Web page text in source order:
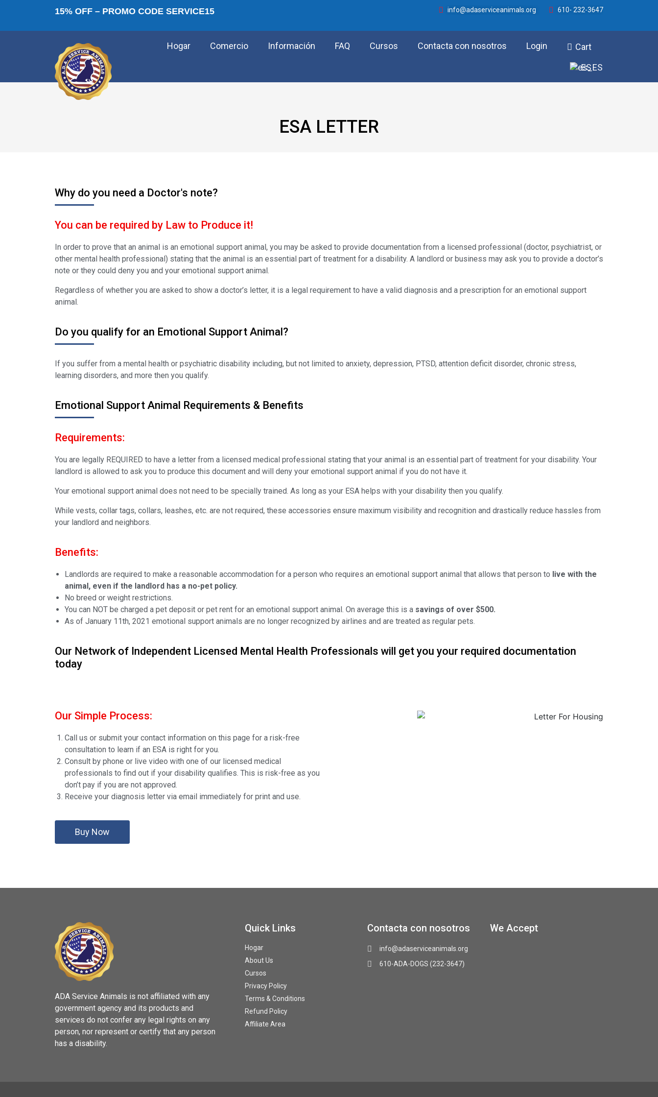
15% OFF – PROMO CODE SERVICE15 info@adaserviceanimals.org 610- 232-3647
Hogar Comercio Información FAQ Cursos Contacta con nosotros Login Cart
ES
ESA LETTER
Why do you need a Doctor's note?
You can be required by Law to Produce it!
In order to prove that an animal is an emotional support animal, you may be asked to provide documentation from a licensed professional (doctor, psychiatrist, or
other mental health professional) stating that the animal is an essential part of treatment for a disability. A landlord or business may ask you to provide a doctor’s
note or they could deny you and your emotional support animal.
Regardless of whether you are asked to show a doctor’s letter, it is a legal requirement to have a valid diagnosis and a prescription for an emotional support
animal.
Do you qualify for an Emotional Support Animal?
If you suffer from a mental health or psychiatric disability including, but not limited to anxiety, depression, PTSD, attention deficit disorder, chronic stress,
learning disorders, and more then you qualify.
Emotional Support Animal Requirements & Benefits
Requirements:
You are legally REQUIRED to have a letter from a licensed medical professional stating that your animal is an essential part of treatment for your disability. Your
landlord is allowed to ask you to produce this document and will deny your emotional support animal if you do not have it.
Your emotional support animal does not need to be specially trained. As long as your ESA helps with your disability then you qualify.
While vests, collar tags, collars, leashes, etc. are not required, these accessories ensure maximum visibility and recognition and drastically reduce hassles from
your landlord and neighbors.
Benefits:
Landlords are required to make a reasonable accommodation for a person who requires an emotional support animal that allows that person to live with the
animal, even if the landlord has a no-pet policy.
No breed or weight restrictions.
You can NOT be charged a pet deposit or pet rent for an emotional support animal. On average this is a savings of over $500.
As of January 11th, 2021 emotional support animals are no longer recognized by airlines and are treated as regular pets.
Our Network of Independent Licensed Mental Health Professionals will get you your required documentation
today
Our Simple Process:
Call us or submit your contact information on this page for a risk-free
consultation to learn if an ESA is right for you.
Consult by phone or live video with one of our licensed medical
professionals to find out if your disability qualifies. This is risk-free as you
don’t pay if you are not approved.
Receive your diagnosis letter via email immediately for print and use.
Buy Now
ADA Service Animals is not affiliated with any
government agency and its products and
services do not confer any legal rights on any
person, nor represent or certify that any person
has a disability.
Quick Links
Hogar
About Us
Cursos
Privacy Policy
Terms & Conditions
Refund Policy
Affiliate Area
Contacta con nosotros
info@adaserviceanimals.org
610-ADA-DOGS (232-3647)
We Accept
REGISTER YOUR PET TODAY &
SAVE 15%
REGÍSTRATE AHORA